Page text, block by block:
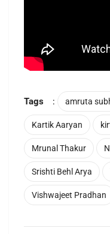
Tags : amruta
Kartik Aaryan
Mrunal Thakur
Srishti Behl Arya
Vishwajeet Pradhan